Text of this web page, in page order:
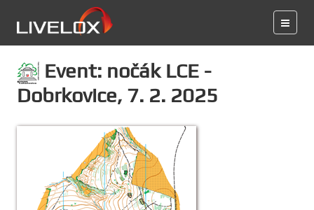
Event: nočák LCE -
Dobrkovice, 7. 2. 2025